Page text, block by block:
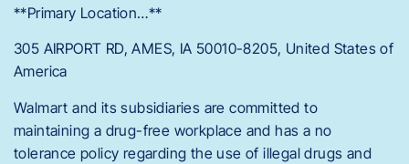
**Primary Location…**
305 AIRPORT RD, AMES, IA 50010-8205, United States of
America
Walmart and its subsidiaries are committed to
maintaining a drug-free workplace and has a no
tolerance policy regarding the use of illegal drugs and